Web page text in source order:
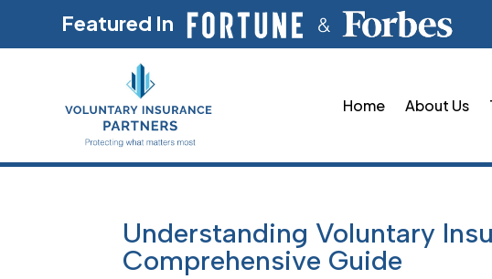
Featured In
Home About Us
Understanding Voluntary
Comprehensive Guide